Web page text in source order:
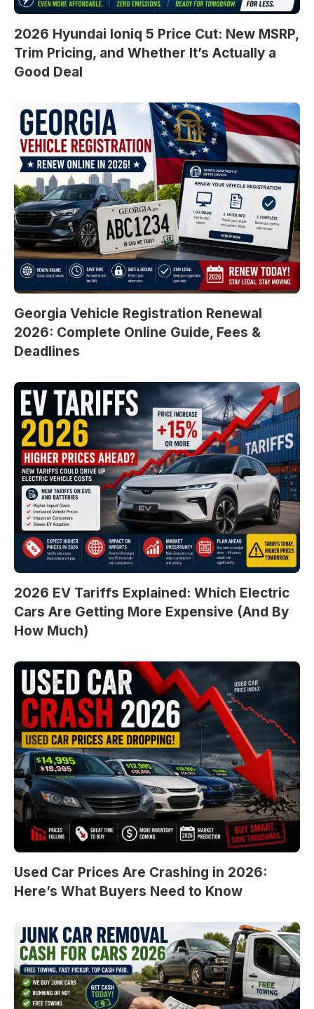
2026 Hyundai Ioniq 5 Price Cut: New MSRP,
Trim Pricing, and Whether It’s Actually a
Good Deal
Georgia Vehicle Registration Renewal
2026: Complete Online Guide, Fees &
Deadlines
2026 EV Tariffs Explained: Which Electric
Cars Are Getting More Expensive (And By
How Much)
Used Car Prices Are Crashing in 2026:
Here’s What Buyers Need to Know